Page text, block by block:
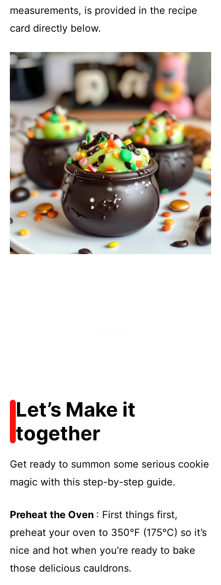
measurements, is provided in the recipe
card directly below.
Let’s Make it
together
Get ready to summon some serious cookie
magic with this step-by-step guide.
Preheat the Oven : First things first,
preheat your oven to 350°F (175°C) so it’s
nice and hot when you’re ready to bake
those delicious cauldrons.